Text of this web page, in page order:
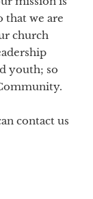
that we are
church
youth; so
contact us